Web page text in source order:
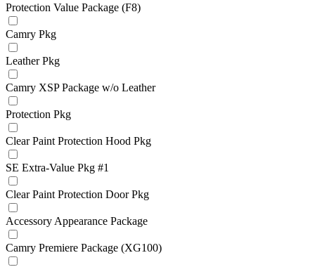
Protection Value Package (F8)
Camry Pkg
Leather Pkg
Camry XSP Package w/o Leather
Protection Pkg
Clear Paint Protection Hood Pkg
SE Extra-Value Pkg #1
Clear Paint Protection Door Pkg
Accessory Appearance Package
Camry Premiere Package (XG100)